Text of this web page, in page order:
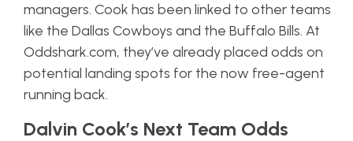
managers. Cook has been linked to other teams
like the Dallas Cowboys and the Buffalo Bills. At
Oddshark.com, they’ve already placed odds on
potential landing spots for the now free-agent
running back.
Dalvin Cook’s Next Team Odds